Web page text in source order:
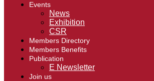
Events
News
Exhibition
CSR
Members Directory
Members Benefits
Publication
E Newsletter
Join us